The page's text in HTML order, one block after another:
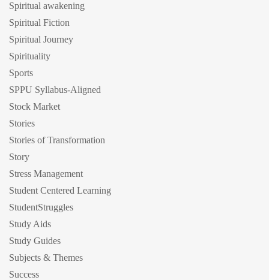
Spiritual awakening
Spiritual Fiction
Spiritual Journey
Spirituality
Sports
SPPU Syllabus-Aligned
Stock Market
Stories
Stories of Transformation
Story
Stress Management
Student Centered Learning
StudentStruggles
Study Aids
Study Guides
Subjects & Themes
Success